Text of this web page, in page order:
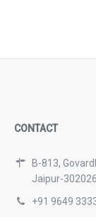
CONTACT
B-813,
Jaipur-
+91 9649